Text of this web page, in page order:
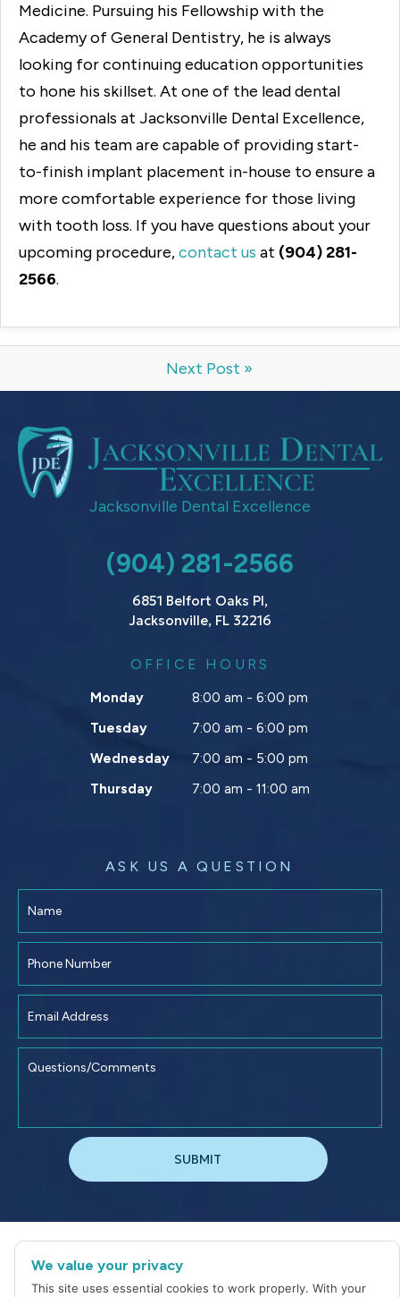
Medicine. Pursuing his Fellowship with the
Academy of General Dentistry, he is always
looking for continuing education opportunities
to hone his skillset. At one of the lead dental
professionals at Jacksonville Dental Excellence,
he and his team are capable of providing start-
to-finish implant placement in-house to ensure a
more comfortable experience for those living
with tooth loss. If you have questions about your
upcoming procedure,contact us at (904) 281-
2566.
Next Post »
Jacksonville Dental Excellence
(904) 281-2566
6851 Belfort Oaks Pl,
Jacksonville, FL 32216
OFFICE HOURS
Monday
8:00 am - 6:00 pm
Tuesday
7:00 am - 6:00 pm
Wednesday
7:00 am - 5:00 pm
Thursday
7:00 am - 11:00 am
ASK US A QUESTION
©2026Jacksonville Dental Excellence
Sitemap|
We value your privacy
This site uses essential cookies to work properly. With your